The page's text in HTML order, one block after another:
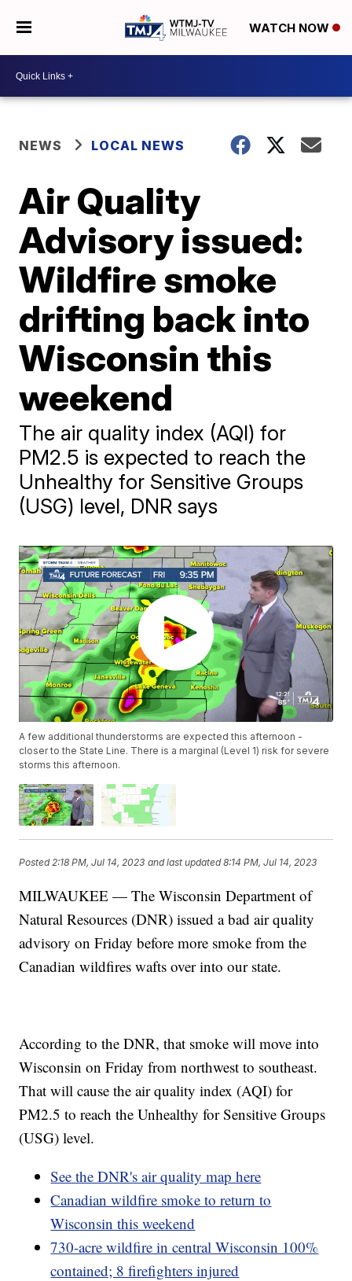
WATCH NOW
NEWS LOCAL NEWS
Air Quality
Advisory issued:
Wildfire smoke
drifting back into
Wisconsin this
weekend
The air quality index (AQI) for
PM2.5 is expected to reach the
Unhealthy for Sensitive Groups
(USG) level, DNR says
A few additional thunderstorms are expected this afternoon -
closer to the State Line. There is a marginal (Level 1) risk for severe
storms this afternoon.
Posted2:18 PM, Jul 14, 2023 and last updated 8:14 PM, Jul 14, 2023
MILWAUKEE — The Wisconsin Department of
Natural Resources (DNR) issued a bad air quality
advisory on Friday before more smoke from the
Canadian wildfires wafts over into our state.
According to the DNR, that smoke will move into
Wisconsin on Friday from northwest to southeast.
That will cause the air quality index (AQI) for
PM2.5 to reach the Unhealthy for Sensitive Groups
(USG) level.
See the DNR's air quality map here
Canadian wildfire smoke to return to
Wisconsin this weekend
730-acre wildfire in central Wisconsin 100%
contained; 8 firefighters injured